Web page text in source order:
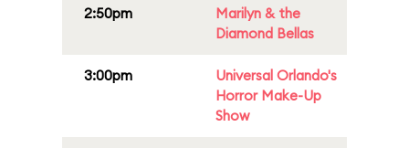
2:50pm
Marilyn & the
Diamond Bellas
3:00pm
Universal Orlando's
Horror Make-Up
Show